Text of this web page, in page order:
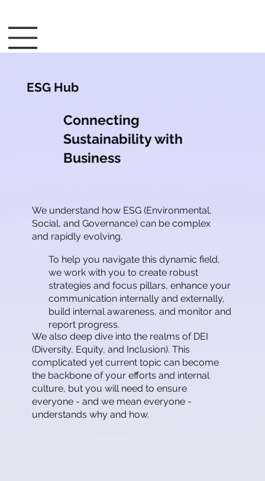
ESG Hub
Connecting
Sustainability with
Business
We understand how ESG (Environmental,
Social, and Governance) can be complex
and rapidly evolving.
To help you navigate this dynamic field,
we work with you to create robust
strategies and focus pillars, enhance your
communication internally and externally,
build internal awareness, and monitor and
report progress.
We also deep dive into the realms of DEI
(Diversity, Equity, and Inclusion). This
complicated yet current topic can become
the backbone of your efforts and internal
culture, but you will need to ensure
everyone - and we mean everyone -
understands why and how.